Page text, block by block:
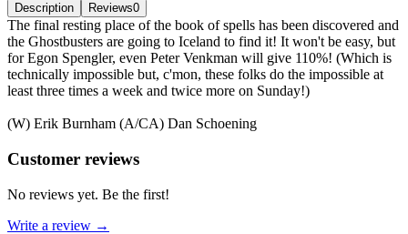
Description
Reviews0
Description
The final resting place of the book of spells has been discovered and
the Ghostbusters are going to Iceland to find it! It won't be easy, but
for Egon Spengler, even Peter Venkman will give 110%! (Which is
technically impossible but, c'mon, these folks do the impossible at
least three times a week and twice more on Sunday!)
(W) Erik Burnham (A/CA) Dan Schoening
Reviews(0)
Customer reviews
No reviews yet. Be the first!
Write a review →